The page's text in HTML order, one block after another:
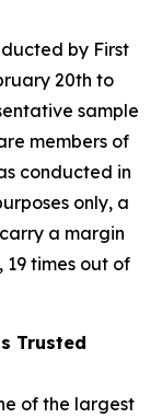
by First
20th to
sample
members of
conducted in
only, a
a margin
times out of
Trusted
of the largest